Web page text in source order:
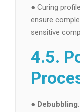
● Curing
ensure
sensitive
4.5.
● Debubbling